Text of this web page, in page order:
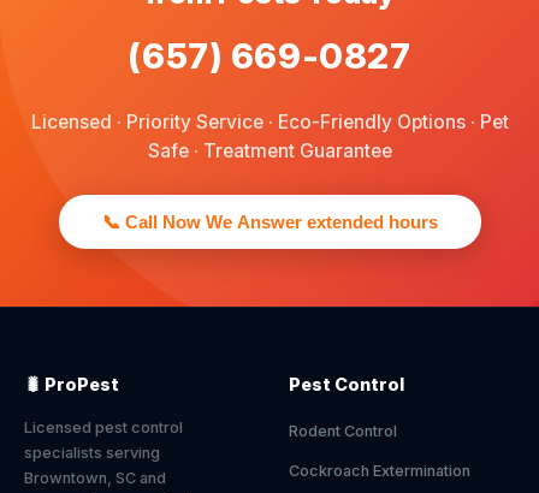
(657) 669-0827
Licensed · Priority Service · Eco-Friendly Options · Pet
Safe · Treatment Guarantee
📞 Call Now We Answer extended hours
🐛 ProPest
Licensed pest control
specialists serving
Browntown, SC and
Pest Control
Rodent Control
Cockroach Extermination